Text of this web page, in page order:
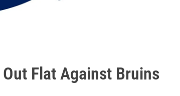
Flat Against Bruins